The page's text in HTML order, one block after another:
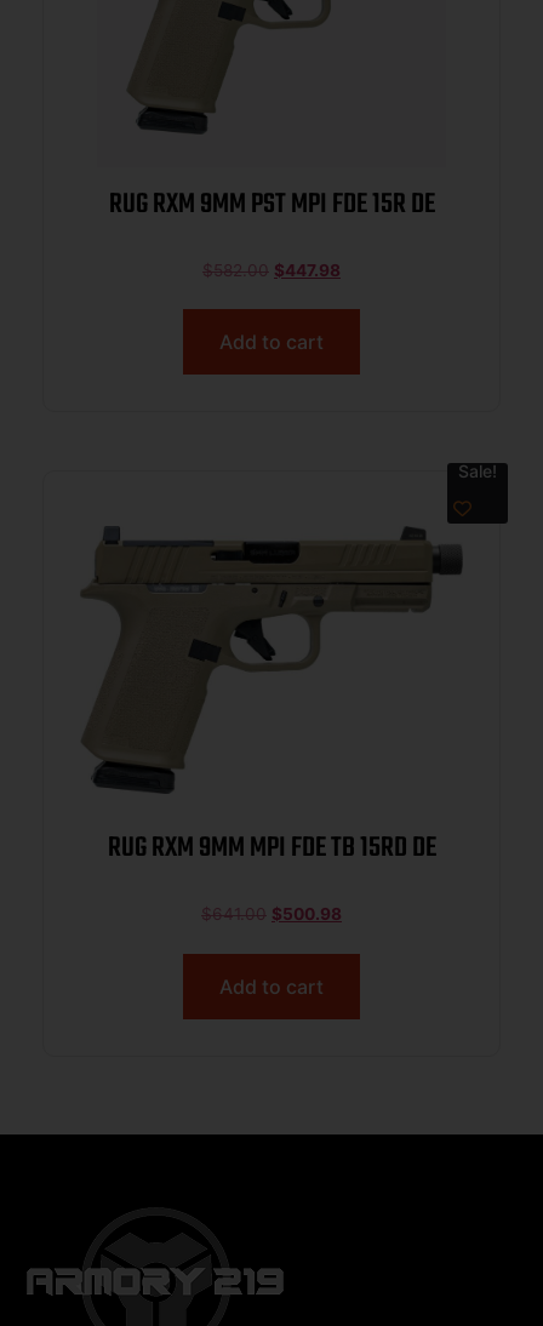
RUG RXM 9MM PST MPI FDE 15R DE
$582.00 $447.98
Add to cart
Sale!
RUG RXM 9MM MPI FDE TB 15RD DE
$641.00 $500.98
Add to cart